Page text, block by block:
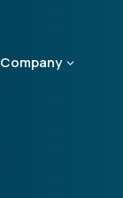
Company